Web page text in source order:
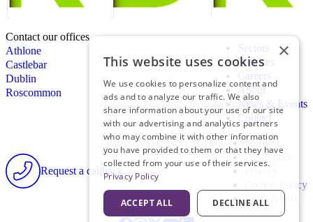
Contact our offices
Athlone
Castlebar
Dublin
Roscommon
Sectors
Services
Careers
About
News & Events
Contact
Request a callback
Terms
Disclaimer
Cookie Policy
RBK Assist
×
This website uses cookies
We use cookies to personalize content and
ads and to analyze our traffic. We also
share information about your use of our site
with our advertising and analytics partners
who may combine it with other information
you have provided to them or that they have
collected from your use of their services.
Privacy Policy
ACCEPT ALL DECLINE ALL